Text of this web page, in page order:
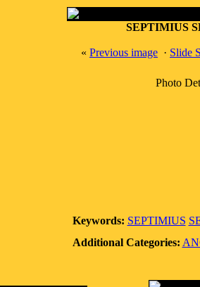
SEPTIMIUS
« Previous image · Slide
Photo
Keywords: SEPTIMIUS
Additional Categories: